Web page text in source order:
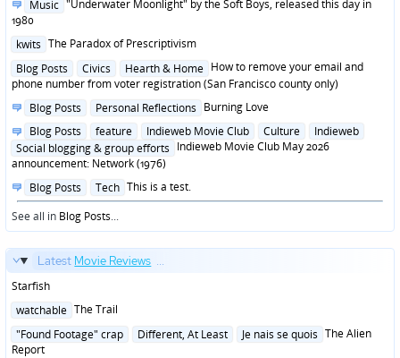
in
Music "Underwater Moonlight" by the Soft Boys, released this day in
1980
Posted
kwits The Paradox of Prescriptivism
Posted
in
Blog Posts Civics Hearth & Home How to remove your email and
phone number from voter registration (San Francisco county only)
Posted
Blog Posts Personal Reflections Burning Love
Posted
in
Blog Posts feature Indieweb Movie Club Culture
Indieweb
Social blogging & group efforts Indieweb Movie Club May 2026
announcement: Network (1976)
Posted
in
Blog Posts Tech This is a test.
See all in Blog Posts...
Latest Movie Reviews ...
Starfish
Posted
watchable The Trail
Posted
in
"Found Footage" crap Different, At Least Je nais se quois The Alien
Report